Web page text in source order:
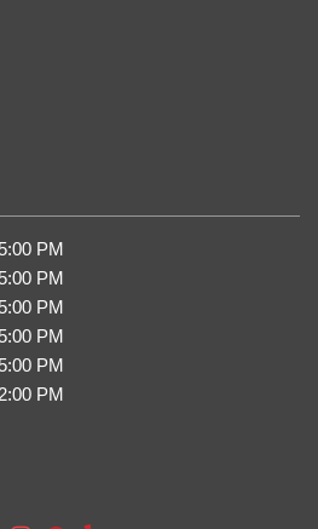
PM
PM
PM
PM
PM
PM